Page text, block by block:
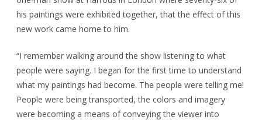
his paintings were exhibited together, that the effect of this
new work came home to him.
“I remember walking around the show listening to what
people were saying. I began for the first time to understand
what my paintings had become. The people were telling me!
People were being transported, the colors and imagery
were becoming a means of conveying the viewer into